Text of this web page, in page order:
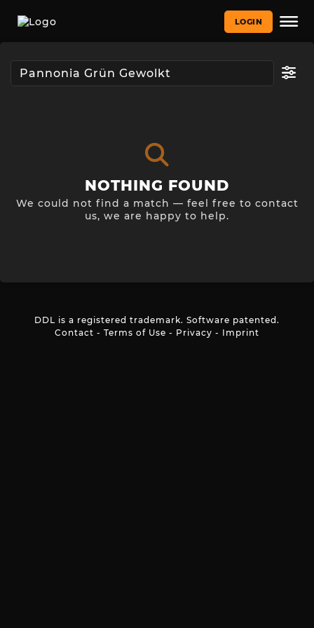
LOGIN
NOTHING FOUND
We could not find a match — feel free to contact
us, we are happy to help.
DDL is a registered trademark. Software patented.
Contact - Terms of Use - Privacy - Imprint